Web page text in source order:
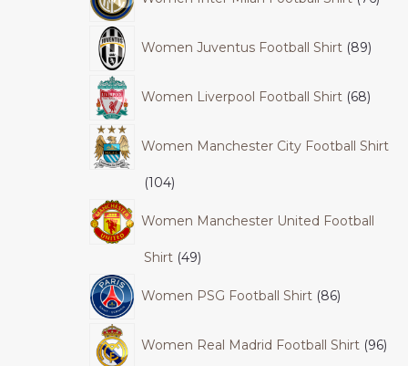
Women Juventus Football Shirt 89
Women Liverpool Football Shirt 68
Women Manchester City Football Shirt
104
Women Manchester United Football
Shirt 49
Women PSG Football Shirt 86
Women Real Madrid Football Shirt 96